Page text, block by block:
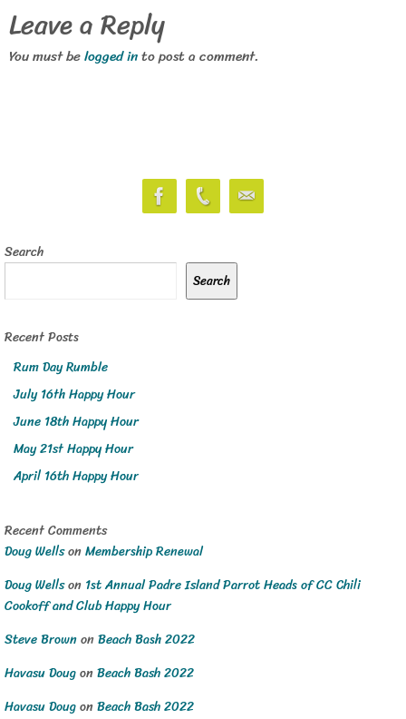
Leave a Reply
You must belogged into post a comment.
Search
Search
Recent Posts
Rum Day Rumble
July 16th Happy Hour
June 18th Happy Hour
May 21st Happy Hour
April 16th Happy Hour
Recent Comments
Doug WellsonMembership Renewal
Doug Wellson 1st Annual Padre Island Parrot Heads of CC Chili
Cookoff and Club Happy Hour
Steve BrownonBeach Bash 2022
Havasu DougonBeach Bash 2022
Havasu DougonBeach Bash 2022